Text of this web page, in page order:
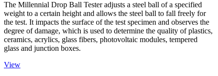
The Millennial Drop Ball Tester adjusts a steel ball of a specified
weight to a certain height and allows the steel ball to fall freely for
the test. It impacts the surface of the test specimen and observes the
degree of damage, which is used to determine the quality of plastics,
ceramics, acrylics, glass fibers, photovoltaic modules, tempered
glass and junction boxes.
View